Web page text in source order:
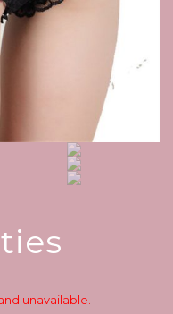
unavailable.